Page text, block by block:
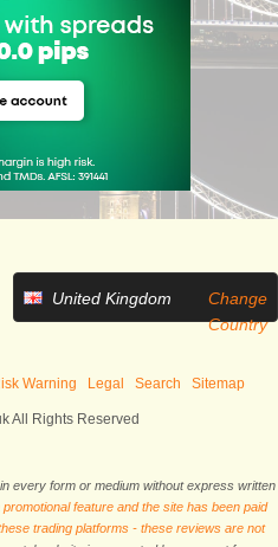
United Kingdom
Change
Country
Warning Legal Search Sitemap
All Rights Reserved
every form or medium without express written
feature and the site has been paid
trading platforms - these reviews are not